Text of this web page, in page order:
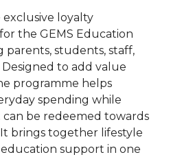
exclusive loyalty
the GEMS Education
students, staff,
to add value
programme helps
spending while
be redeemed towards
brings together lifestyle
support in one